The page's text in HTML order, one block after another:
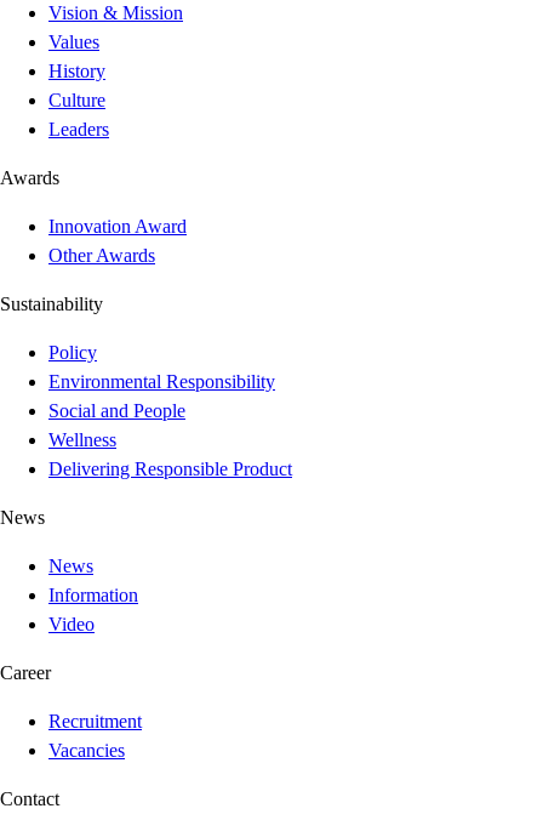
Vision & Mission
Values
History
Culture
Leaders
Awards
Innovation Award
Other Awards
Sustainability
Policy
Environmental Responsibility
Social and People
Wellness
Delivering Responsible Product
News
News
Information
Video
Career
Recruitment
Vacancies
Contact